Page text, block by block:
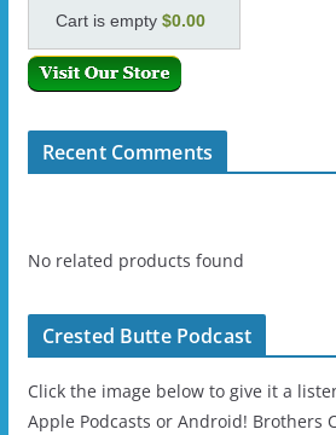
Cart is empty$0.00
Recent Comments
No related products found
Crested Butte Podcast
Click the image below to give it a
Apple Podcasts or Android! Brothers